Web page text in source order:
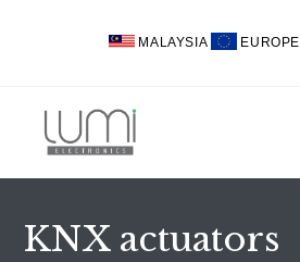
MALAYSIA EUROPE
KNX actuators